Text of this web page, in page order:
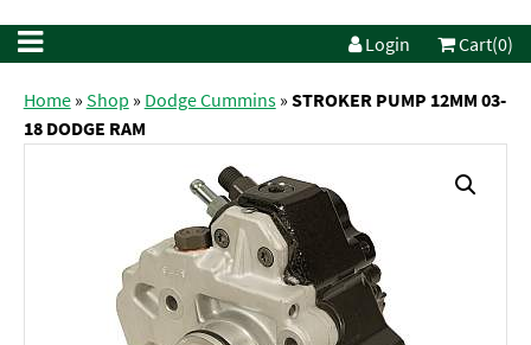
Login Cart(0)
Home»Shop » Dodge Cummins»STROKER PUMP 12MM 03-
18 DODGE RAM